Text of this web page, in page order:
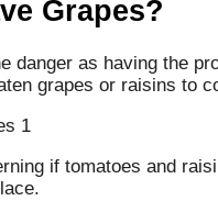
Grapes?
danger as having the
grapes or raisins to
if tomatoes and